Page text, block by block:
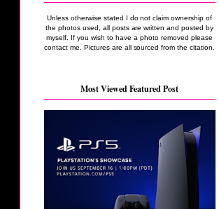
Unless otherwise stated I do not claim ownership of
the photos used, all posts are written and posted by
myself. If you wish to have a photo removed please
contact me. Pictures are all sourced from the citation.
Most Viewed Featured Post